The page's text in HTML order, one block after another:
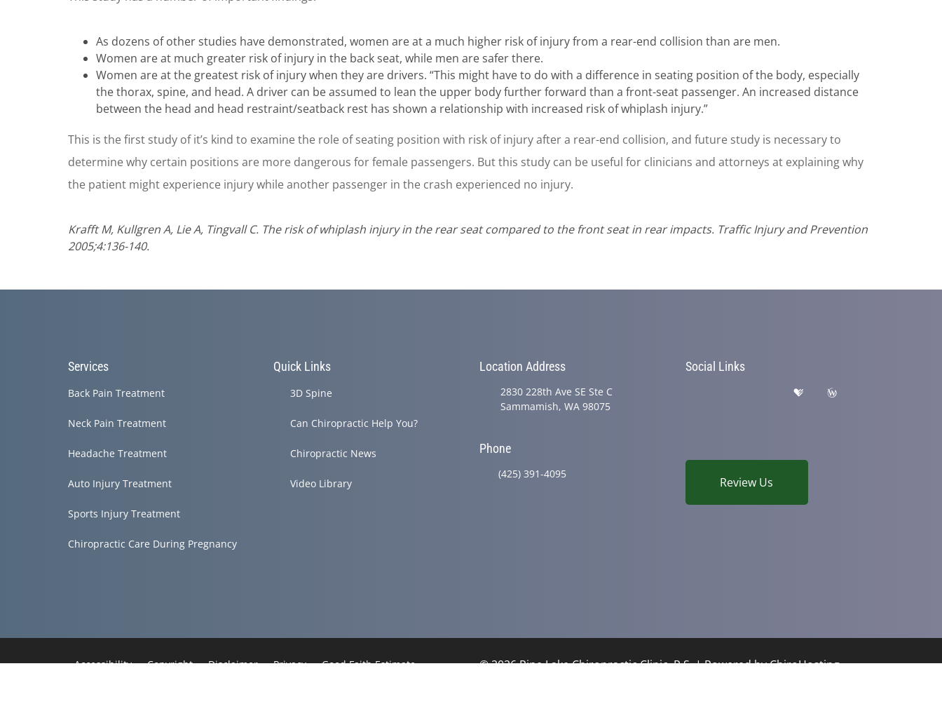
As dozens of other studies have demonstrated, women are at a much higher risk of injury from a rear-end collision than are men.
Women are at much greater risk of injury in the back seat, while men are safer there.
Women are at the greatest risk of injury when they are drivers. “This might have to do with a difference in seating position of the body, especially
the thorax, spine, and head. A driver can be assumed to lean the upper body further forward than a front-seat passenger. An increased distance
between the head and head restraint/seatback rest has shown a relationship with increased risk of whiplash injury.”
This is the first study of it’s kind to examine the role of seating position with risk of injury after a rear-end collision, and future study is necessary to
determine why certain positions are more dangerous for female passengers. But this study can be useful for clinicians and attorneys at explaining why
the patient might experience injury while another passenger in the crash experienced no injury.
Krafft M, Kullgren A, Lie A, Tingvall C. The risk of whiplash injury in the rear seat compared to the front seat in rear impacts. Traffic Injury and Prevention
2005;4:136-140.
Services
Back Pain Treatment
Neck Pain Treatment
Headache Treatment
Auto Injury Treatment
Sports Injury Treatment
Chiropractic Care During Pregnancy
Quick Links
3D Spine
Can Chiropractic Help You?
Chiropractic News
Video Library
Location Address
2830 228th Ave SE Ste C
Sammamish, WA 98075
Phone
(425) 391-4095
Social Links
Review Us
Accessibility Copyright Disclaimer Privacy
Good Faith Estimate
© 2026 Pine Lake Chiropractic Clinic, P.S. | Powered byChiroHosting